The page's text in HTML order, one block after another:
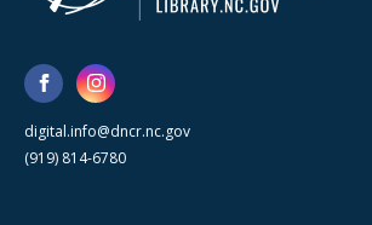
digital.info@dncr.nc.gov
(919) 814-6780